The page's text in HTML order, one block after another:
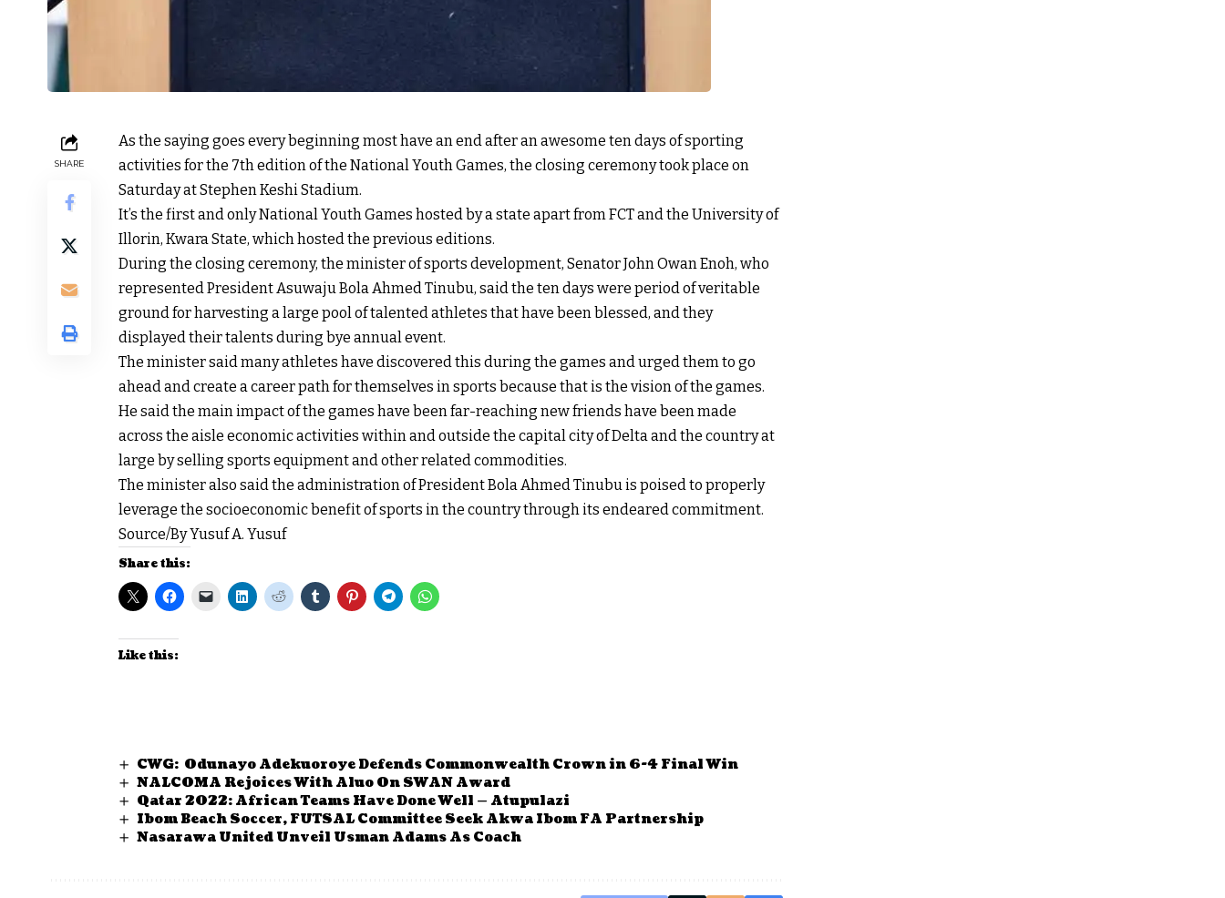
SHARE
As the saying goes every beginning most have an end after an awesome ten days of sporting
activities for the 7th edition of the National Youth Games, the closing ceremony took place on
Saturday at Stephen Keshi Stadium.
It’s the first and only National Youth Games hosted by a state apart from FCT and the University of
Illorin, Kwara State, which hosted the previous editions.
During the closing ceremony, the minister of sports development, Senator John Owan Enoh, who
represented President Asuwaju Bola Ahmed Tinubu, said the ten days were period of veritable
ground for harvesting a large pool of talented athletes that have been blessed, and they
displayed their talents during bye annual event.
The minister said many athletes have discovered this during the games and urged them to go
ahead and create a career path for themselves in sports because that is the vision of the games.
He said the main impact of the games have been far-reaching new friends have been made
across the aisle economic activities within and outside the capital city of Delta and the country at
large by selling sports equipment and other related commodities.
The minister also said the administration of President Bola Ahmed Tinubu is poised to properly
leverage the socioeconomic benefit of sports in the country through its endeared commitment.
Source/By Yusuf A. Yusuf
Share this:
Like this:
CWG: Odunayo Adekuoroye Defends Commonwealth Crown in 6-4 Final Win
NALCOMA Rejoices With Aluo On SWAN Award
Qatar 2022: African Teams Have Done Well — Atupulazi
Ibom Beach Soccer, FUTSAL Committee Seek Akwa Ibom FA Partnership
Nasarawa United Unveil Usman Adams As Coach